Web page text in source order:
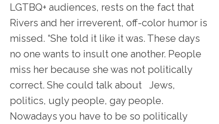
LGTBQ+ audiences, rests on the fact that
Rivers and her irreverent, off-color humor is
missed. “She told it like it was. These days
no one wants to insult one another. People
miss her because she was not politically
correct. She could talk about Jews,
politics, ugly people, gay people.
Nowadays you have to be so politically